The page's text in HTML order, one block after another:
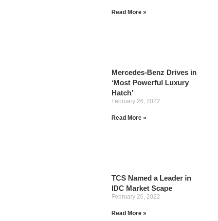
Read More »
Mercedes-Benz Drives in
‘Most Powerful Luxury
Hatch’
February 26, 2022
Read More »
TCS Named a Leader in
IDC Market Scape
February 26, 2022
Read More »